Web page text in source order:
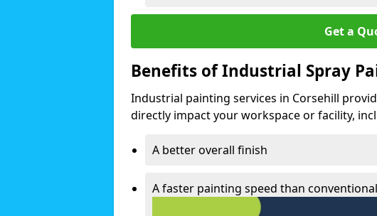
Get a
Benefits of Industrial Spray
Industrial painting services in Corsehill
directly impact your workspace or facility,
A better overall finish
A faster painting speed than